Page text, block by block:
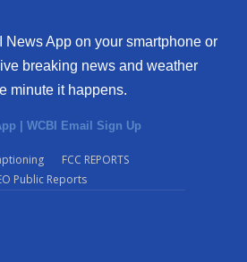
News App on your smartphone or
breaking news and weather
minute it happens.
WCBI Email Sign Up
FCC REPORTS
Public Reports